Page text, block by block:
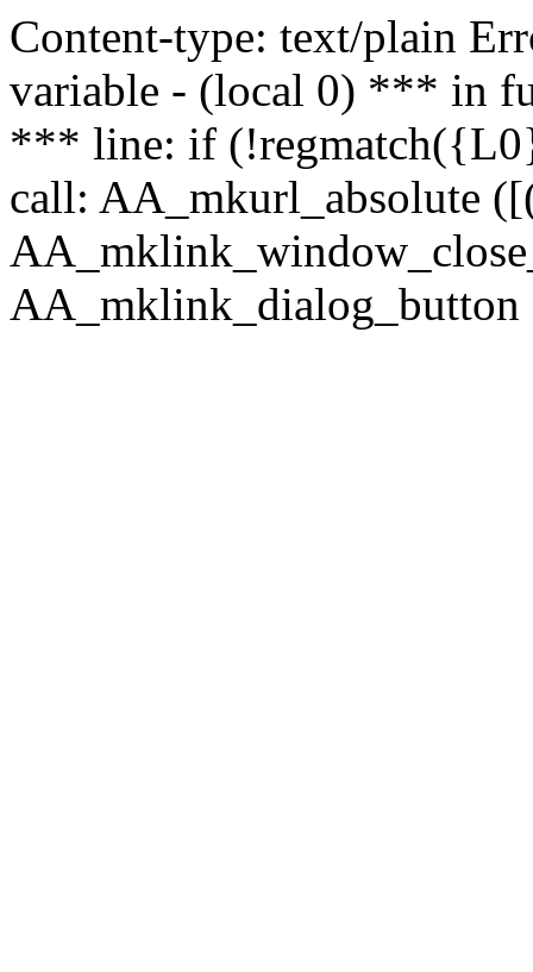
Content-type: text/plain
variable - (local 0) *** in
*** line: if
call: AA_mkurl_absolute